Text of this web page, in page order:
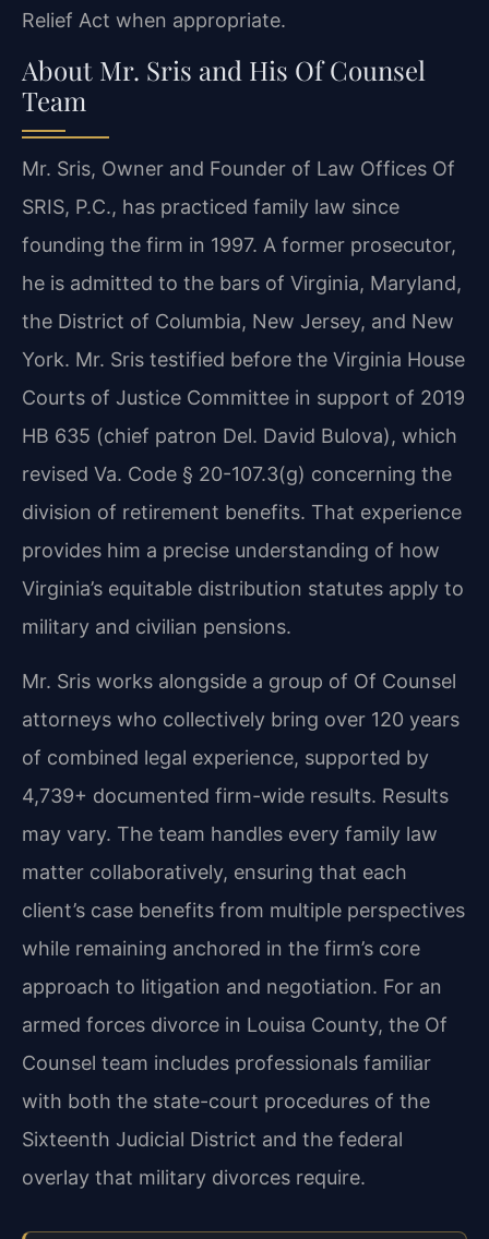
Relief Act when appropriate.
About Mr. Sris and His Of Counsel
Team
Mr. Sris, Owner and Founder of Law Offices Of
SRIS, P.C., has practiced family law since
founding the firm in 1997. A former prosecutor,
he is admitted to the bars of Virginia, Maryland,
the District of Columbia, New Jersey, and New
York. Mr. Sris testified before the Virginia House
Courts of Justice Committee in support of 2019
HB 635 (chief patron Del. David Bulova), which
revised Va. Code § 20-107.3(g) concerning the
division of retirement benefits. That experience
provides him a precise understanding of how
Virginia’s equitable distribution statutes apply to
military and civilian pensions.
Mr. Sris works alongside a group of Of Counsel
attorneys who collectively bring over 120 years
of combined legal experience, supported by
4,739+ documented firm-wide results. Results
may vary. The team handles every family law
matter collaboratively, ensuring that each
client’s case benefits from multiple perspectives
while remaining anchored in the firm’s core
approach to litigation and negotiation. For an
armed forces divorce in Louisa County, the Of
Counsel team includes professionals familiar
with both the state-court procedures of the
Sixteenth Judicial District and the federal
overlay that military divorces require.